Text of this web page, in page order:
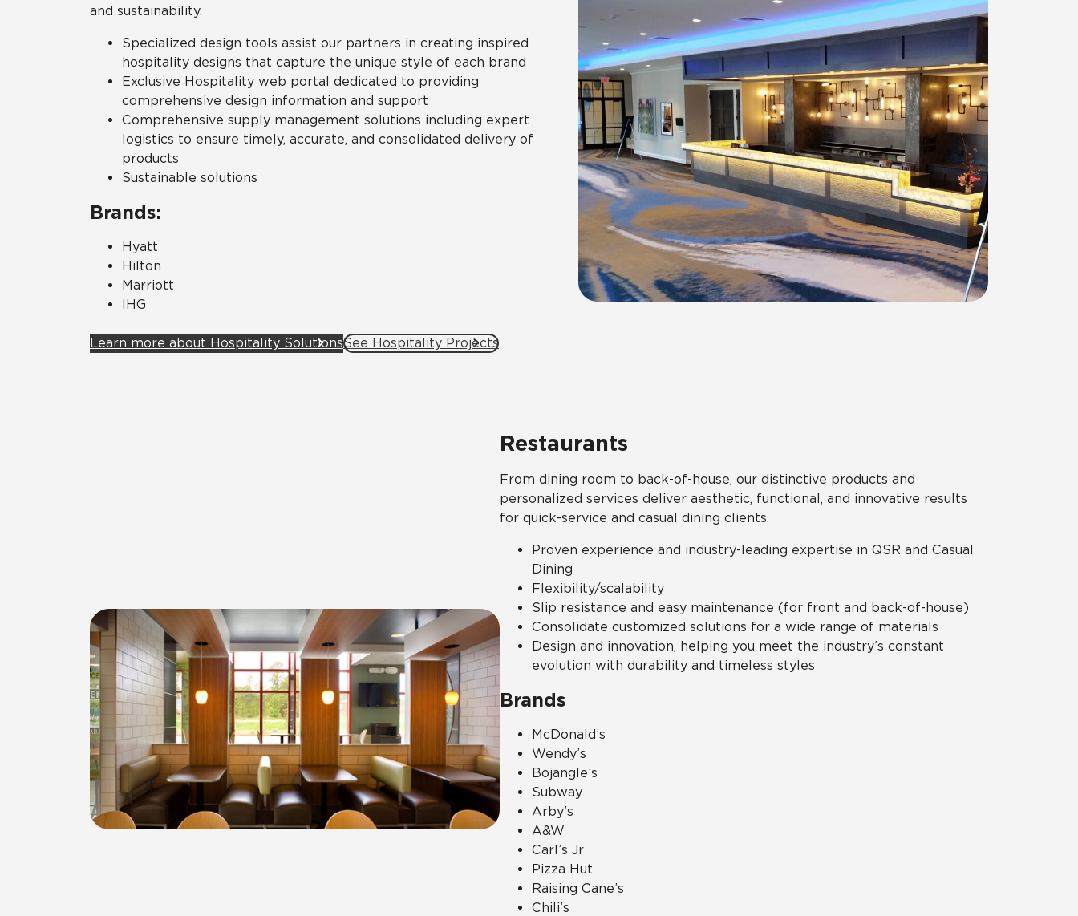
and sustainability.
Specialized design tools assist our partners in creating inspired
hospitality designs that capture the unique style of each brand
Exclusive Hospitality web portal dedicated to providing
comprehensive design information and support
Comprehensive supply management solutions including expert
logistics to ensure timely, accurate, and consolidated delivery of
products
Sustainable solutions
Brands:
Hyatt
Hilton
Marriott
IHG
Learn more about Hospitality SolutionsSee Hospitality Projects
Restaurants
From dining room to back-of-house, our distinctive products and
personalized services deliver aesthetic, functional, and innovative results
for quick-service and casual dining clients.
Proven experience and industry-leading expertise in QSR and Casual
Dining
Flexibility/scalability
Slip resistance and easy maintenance (for front and back-of-house)
Consolidate customized solutions for a wide range of materials
Design and innovation, helping you meet the industry’s constant
evolution with durability and timeless styles
Brands
McDonald’s
Wendy’s
Bojangle’s
Subway
Arby’s
A&W
Carl’s Jr
Pizza Hut
Raising Cane’s
Chili’s